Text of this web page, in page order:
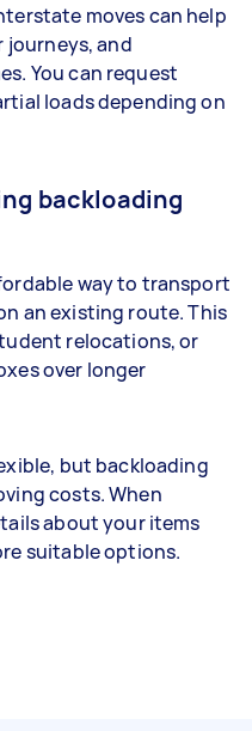
moves can help
journeys, and
You can request
loads depending on
backloading
way to transport
an existing route. This
relocations, or
over longer
but backloading
costs. When
about your items
suitable options.